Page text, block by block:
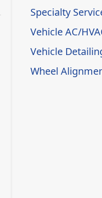
Specialty
Vehicle AC/
Vehicle
Wheel